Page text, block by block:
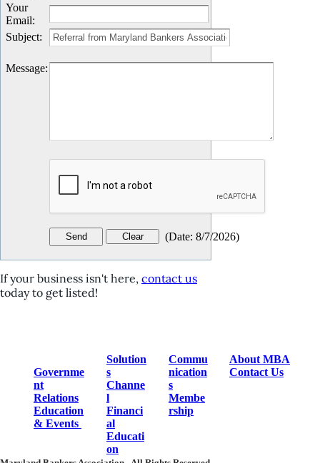
Your
Email:
Subject:
Message:
(Date: 8/7/2026)
If your business isn't here, contact us
today to get listed!
Governme
nt
Relations
Education
& Events
Solution
s
Channe
l
Financi
al
Educati
on
Commu
nication
s
Membe
rship
About MBA
Contact Us